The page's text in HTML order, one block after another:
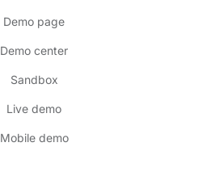
Demo page
Demo center
Sandbox
Live demo
Mobile demo